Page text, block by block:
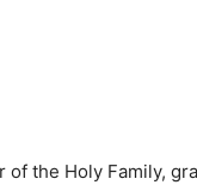
the Holy Family,